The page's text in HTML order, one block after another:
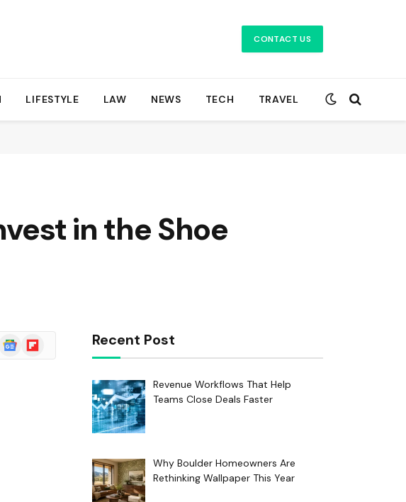
CONTACT US
LIFESTYLE LAW NEWS TECH TRAVEL
in the Shoe
Google
News
Flipboard Recent Post
Revenue Workflows That Help
Teams Close Deals Faster
Why Boulder Homeowners Are
Rethinking Wallpaper This Year